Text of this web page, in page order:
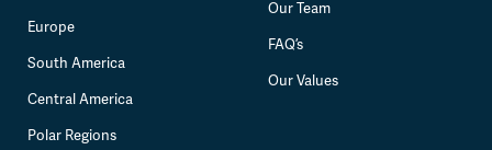
Europe
South America
Central America
Polar Regions
Our Team
FAQ’s
Our Values